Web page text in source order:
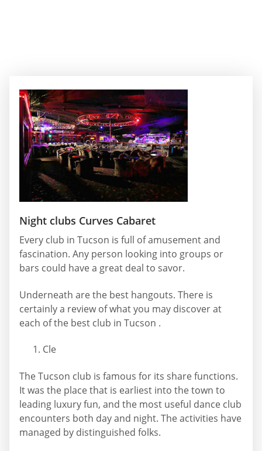
Night clubs Curves Cabaret
Every club in Tucson is full of amusement and
fascination. Any person looking into groups or
bars could have a great deal to savor.
Underneath are the best hangouts. There is
certainly a review of what you may discover at
each of the best club in Tucson .
Cle
The Tucson club is famous for its share functions.
It was the place that is earliest into the town to
leading luxury fun, and the most useful dance club
encounters both day and night. The activities have
managed by distinguished folks.